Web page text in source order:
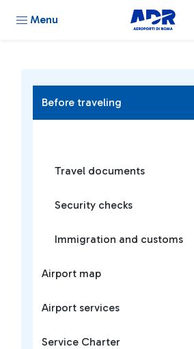
Menu
Before traveling
Travel documents
Security checks
Immigration and customs
Airport map
Airport services
Service Charter